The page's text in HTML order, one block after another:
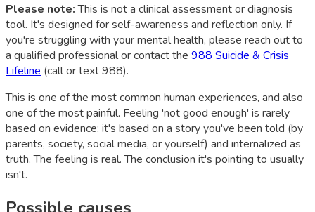
Please note:This is not a clinical assessment or diagnosis
tool. It's designed for self-awareness and reflection only. If
you're struggling with your mental health, please reach out to
a qualified professional or contact the 988 Suicide & Crisis
Lifeline (call or text 988).
This is one of the most common human experiences, and also
one of the most painful. Feeling 'not good enough' is rarely
based on evidence: it's based on a story you've been told (by
parents, society, social media, or yourself) and internalized as
truth. The feeling is real. The conclusion it's pointing to usually
isn't.